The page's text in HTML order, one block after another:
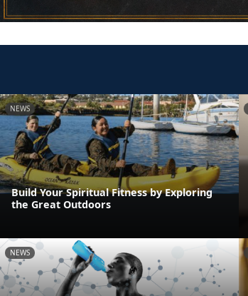
NEWS
Build Your Spiritual Fitness by Exploring
the Great Outdoors
NEWS